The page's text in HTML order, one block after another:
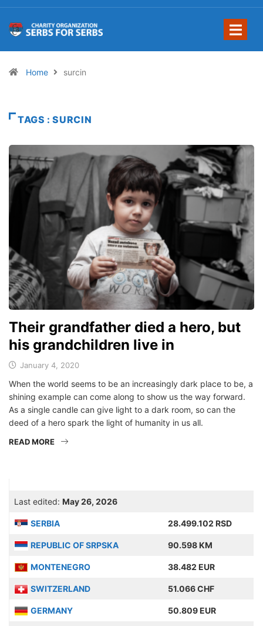
Home surcin
TAGS : SURCIN
Their grandfather died a hero, but
his grandchildren live in
January 4, 2020
When the world seems to be an increasingly dark place to be, a
shining example can come along to show us the way forward.
As a single candle can give light to a dark room, so can the
deed of a hero spark the light of humanity in us all.
READ MORE
Last edited: May 26, 2026
SERBIA 28.499.102 RSD
REPUBLIC OF SRPSKA 90.598 KM
MONTENEGRO 38.482 EUR
SWITZERLAND 51.066 CHF
GERMANY 50.809 EUR